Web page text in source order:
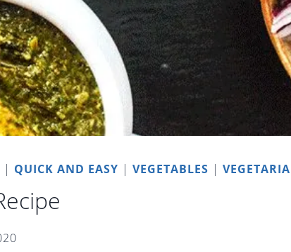
| QUICK AND EASY | VEGETABLES |